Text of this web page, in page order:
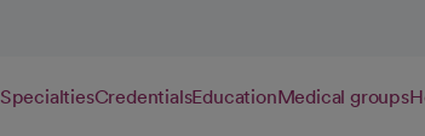
SpecialtiesCredentialsEducationMedical groups